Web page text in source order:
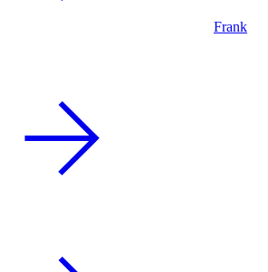
Frank